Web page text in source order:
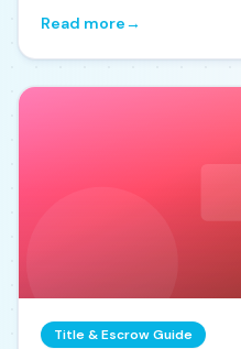
Read more→
Title & Escrow Guide